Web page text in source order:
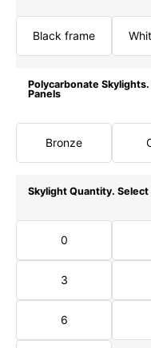
Black frame
Polycarbonate
Panels
Bronze
Skylight Quantity. Select
0
3
6